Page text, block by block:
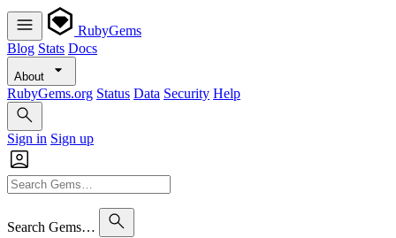
RubyGems
Blog Stats Docs
About
RubyGems.org Status Data Security Help
Sign in Sign up
Search Gems…